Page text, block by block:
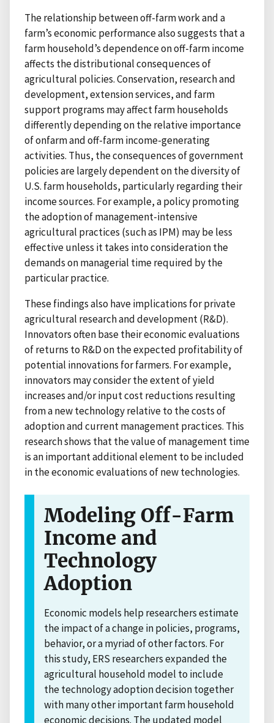
The relationship between off-farm work and a
farm’s economic performance also suggests that a
farm household’s dependence on off-farm income
affects the distributional consequences of
agricultural policies. Conservation, research and
development, extension services, and farm
support programs may affect farm households
differently depending on the relative importance
of onfarm and off-farm income-generating
activities. Thus, the consequences of government
policies are largely dependent on the diversity of
U.S. farm households, particularly regarding their
income sources. For example, a policy promoting
the adoption of management-intensive
agricultural practices (such as IPM) may be less
effective unless it takes into consideration the
demands on managerial time required by the
particular practice.
These findings also have implications for private
agricultural research and development (R&D).
Innovators often base their economic evaluations
of returns to R&D on the expected profitability of
potential innovations for farmers. For example,
innovators may consider the extent of yield
increases and/or input cost reductions resulting
from a new technology relative to the costs of
adoption and current management practices. This
research shows that the value of management time
is an important additional element to be included
in the economic evaluations of new technologies.
Modeling Off-Farm
Income and
Technology
Adoption
Economic models help researchers estimate
the impact of a change in policies, programs,
behavior, or a myriad of other factors. For
this study, ERS researchers expanded the
agricultural household model to include
the technology adoption decision together
with many other important farm household
economic decisions. The updated model